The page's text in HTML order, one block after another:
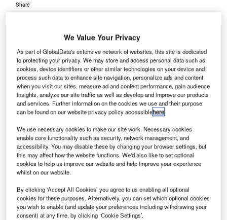
Share
F rance’s
Aeroports
De Paris
(ADP) has
selected UK-based Redline Assured Security, a provider of
specialised aviation security training for airport staff and
the commercial aviation sector, to conduct quality
assurance of aviation security for a period of five years.
Under the terms of the agreement, Redline will boost
ADP’s current workforce through training as well as
recruitment of local personnel to service client
requirements.
We Value Your Privacy
As part of GlobalData's extensive network of websites, this site is dedicated
to protecting your privacy. We may store and access personal data such as
cookies, device identifiers or other similar technologies on your device and
process such data to enhance site navigation, personalize ads and content
when you visit our sites, measure ad and content performance, gain audience
insights, analyze our site traffic as well as develop and improve our products
and services. Further information on the cookies we use and their purpose
can be found on our website privacy policy accessiblehere.
We use necessary cookies to make our site work. Necessary cookies
enable core functionality such as security, network management, and
accessibility. You may disable these by changing your browser settings, but
this may affect how the website functions. We'd also like to set optional
cookies to help us improve our website and help improve your experience
whilst on our website.
By clicking ‘Accept All Cookies’ you agree to us enabling all optional
cookies for these purposes. Alternatively, you can set which optional cookies
you wish to enable (and update your preferences including withdrawing your
consent) at any time, by clicking ‘Cookie Settings’.